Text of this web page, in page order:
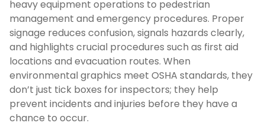
heavy equipment operations to pedestrian
management and emergency procedures. Proper
signage reduces confusion, signals hazards clearly,
and highlights crucial procedures such as first aid
locations and evacuation routes. When
environmental graphics meet OSHA standards, they
don’t just tick boxes for inspectors; they help
prevent incidents and injuries before they have a
chance to occur.